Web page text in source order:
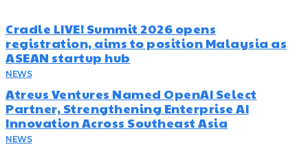
Cradle LIVE! Summit 2026 opens
registration, aims to position Malaysia as
ASEAN startup hub
NEWS
Atreus Ventures Named OpenAI Select
Partner, Strengthening Enterprise AI
Innovation Across Southeast Asia
NEWS